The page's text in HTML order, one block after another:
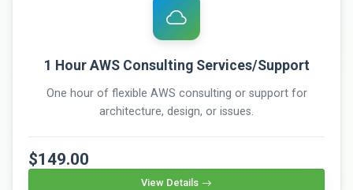
1 Hour AWS Consulting Services/Support
One hour of flexible AWS consulting or support for
architecture, design, or issues.
$149.00
View Details